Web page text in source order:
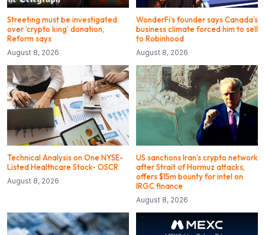
Streeting must be investigated
over ‘crypto king’ donation,
Reform says
August 8, 2026
WonderFi’s founder says Canada’s
business climate forced him to sell
to Robinhood
August 8, 2026
Technical Analysis on One NYSE-
Listed Healthcare Stock- OSCR
August 8, 2026
US sanctions Iran’s crypto network
after Strait of Hormuz attacks,
offers $15m bounty for intel on
IRGC finance
August 8, 2026